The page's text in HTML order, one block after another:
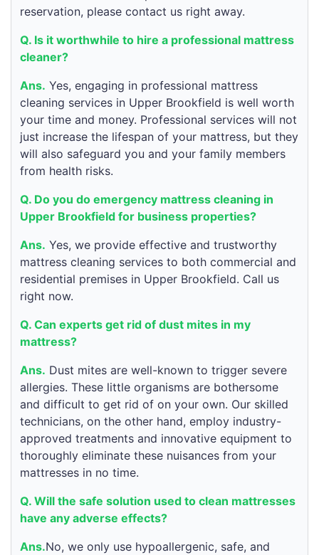
reservation, please contact us right away.
Q. Is it worthwhile to hire a professional mattress
cleaner?
Ans. Yes, engaging in professional mattress
cleaning services in Upper Brookfield is well worth
your time and money. Professional services will not
just increase the lifespan of your mattress, but they
will also safeguard you and your family members
from health risks.
Q. Do you do emergency mattress cleaning in
Upper Brookfield for business properties?
Ans. Yes, we provide effective and trustworthy
mattress cleaning services to both commercial and
residential premises in Upper Brookfield. Call us
right now.
Q. Can experts get rid of dust mites in my
mattress?
Ans. Dust mites are well-known to trigger severe
allergies. These little organisms are bothersome
and difficult to get rid of on your own. Our skilled
technicians, on the other hand, employ industry-
approved treatments and innovative equipment to
thoroughly eliminate these nuisances from your
mattresses in no time.
Q. Will the safe solution used to clean mattresses
have any adverse effects?
Ans.No, we only use hypoallergenic, safe, and